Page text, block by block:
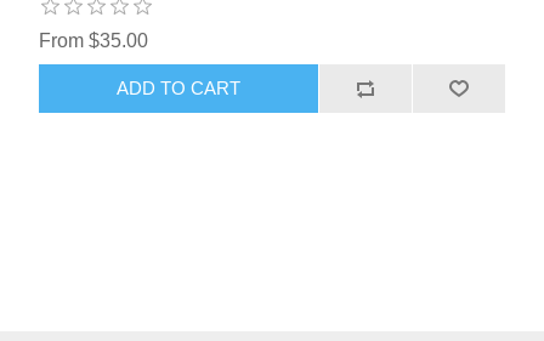
From $35.00
ADD TO CART